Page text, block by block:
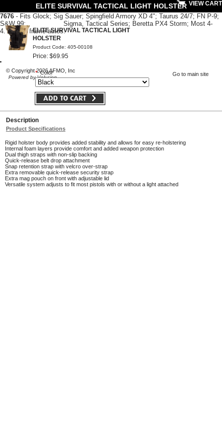
ELITE SURVIVAL TACTICAL LIGHT HOLSTER VIEW CART
ELITE SURVIVAL TACTICAL LIGHT
HOLSTER
Product Code: 405-00108
Price: $69.95
*Color
Description
Product Specifications
Rigid holster body provides added stability and allows for easy re-holstering
Internal foam layers provide comfort and added weapon protection
Dual thigh straps with non-slip backing
Quick-release belt drop attachment
Snap retention strap with velcro over-strap
Extra removable quick-release security strap
Extra mag pouch on front with adjustable lid
Versatile system adjusts to fit most pistols with or without a light attached
7676 - Fits Glock; Sig Sauer; Spingfield Armory XD 4"; Taurus 24/7; FN P-9;
S&W 99; Sigma, Tactical Series; Beretta PX4 Storm; Most 4-
4.5" large frame autos.
© Copyright 2026 AFMO, Inc
Powered by Volusion
Go to main site